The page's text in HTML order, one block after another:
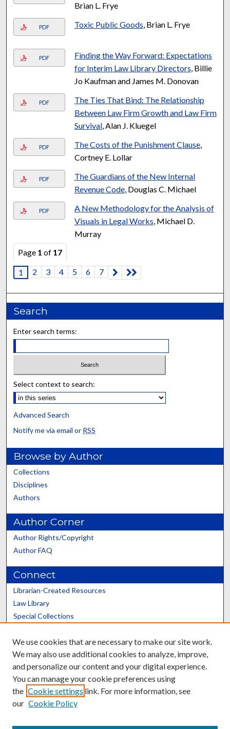
Brian L. Frye
PDF Toxic Public Goods, Brian L. Frye
PDF
Finding the Way Forward: Expectations
for Interim Law Library Directors, Billie
Jo Kaufman and James M. Donovan
PDF
The Ties That Bind: The Relationship
Between Law Firm Growth and Law Firm
Survival, Alan J. Kluegel
PDF The Costs of the Punishment Clause,
Cortney E. Lollar
PDF
The Guardians of the New Internal
Revenue Code, Douglas C. Michael
PDF
A New Methodology for the Analysis of
Visuals in Legal Works, Michael D.
Murray
Page 1 of 17
1 2 3 4 5 6 7
Search
Enter search terms:
Select context to search:
Advanced Search
Notify me via email or RSS
Browse by Author
Collections
Disciplines
Authors
Author Corner
Author Rights/Copyright
Author FAQ
Connect
Librarian-Created Resources
Law Library
Special Collections
Scholars@UK
Contact the Repository
We use cookies that are necessary to make our site work.
We may also use additional cookies to analyze, improve,
and personalize our content and your digital experience.
You can manage your cookie preferences using
the Cookie settings link. For more information, see
our Cookie Policy